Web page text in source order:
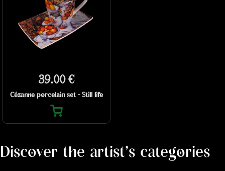
39.00 €
Cézanne porcelain set - Still life
Discover the artist's categories